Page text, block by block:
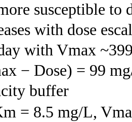
susceptible to
with dose
with Vmax
− Dose) = 99
buffer
= 8.5 mg/L,